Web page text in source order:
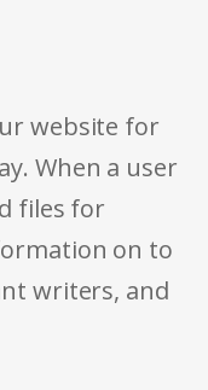
website for
When a user
files for
on to
writers, and